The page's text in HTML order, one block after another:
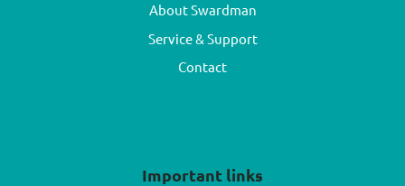
About Swardman
Service & Support
Contact
Important links